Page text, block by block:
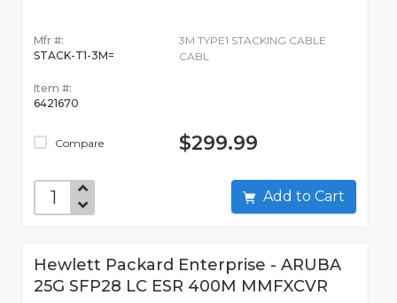
Mfr #:
STACK-T1-3M=
Item #:
6421670
Compare
3M TYPE1 STACKING CABLE
CABL
$299.99
Add to Cart
Hewlett Packard Enterprise - ARUBA
25G SFP28 LC ESR 400M MMFXCVR